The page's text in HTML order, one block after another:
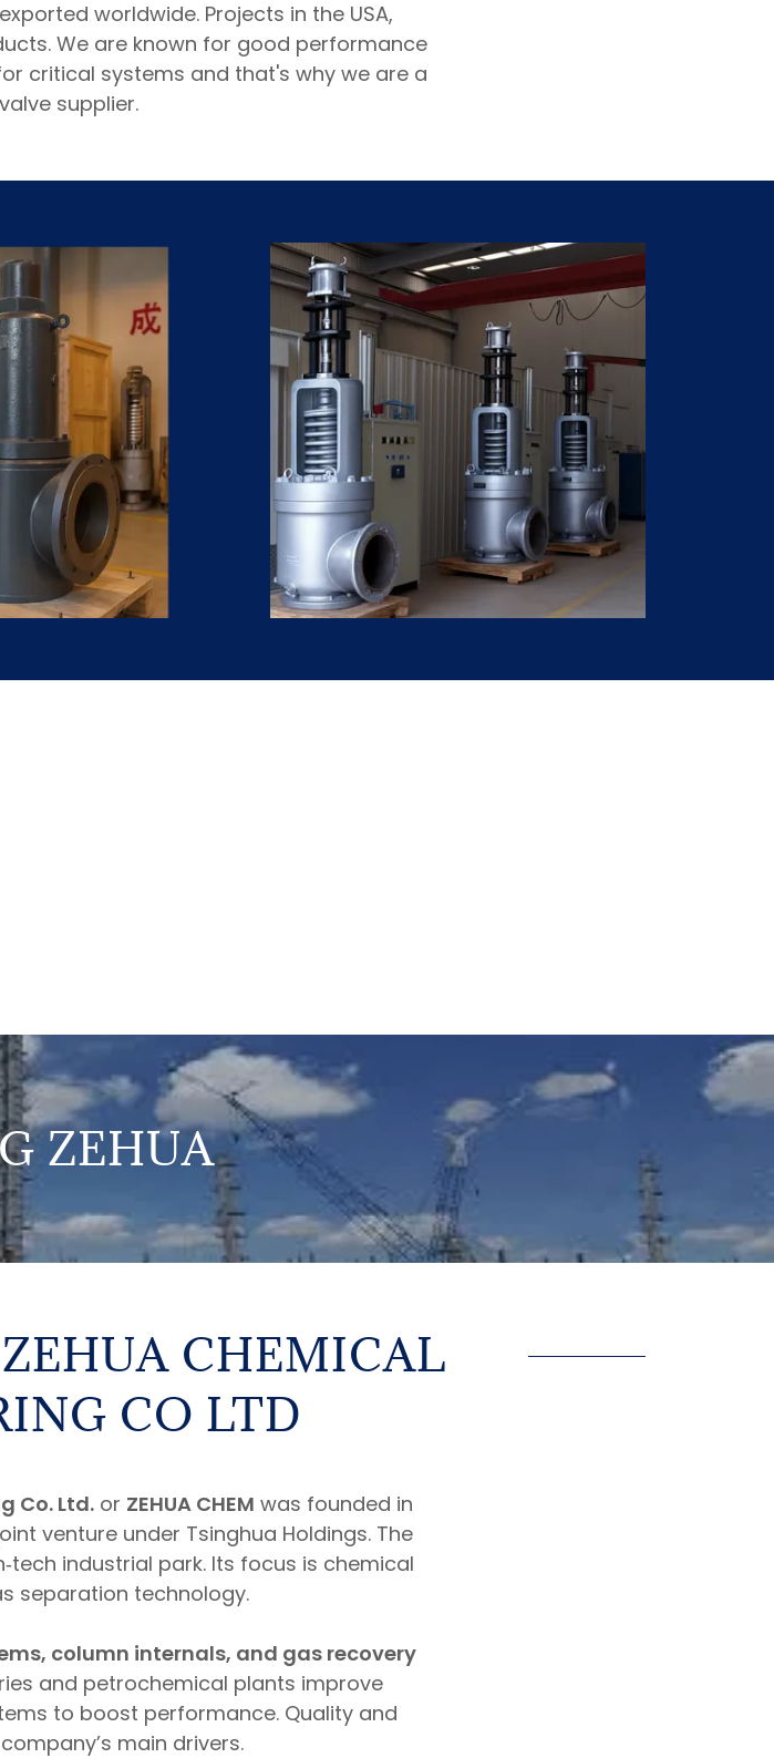
worldwide. Projects in the USA,
We are known for good performance
critical systems and that's why we are a
supplier.
ZEHUA
CHEMICAL
CO LTD
Co. Ltd. or ZEHUA CHEM was founded in
venture under Tsinghua Holdings. The
industrial park. Its focus is chemical
separation technology.
column internals, and gas recovery
and petrochemical plants improve
to boost performance. Quality and
main drivers.